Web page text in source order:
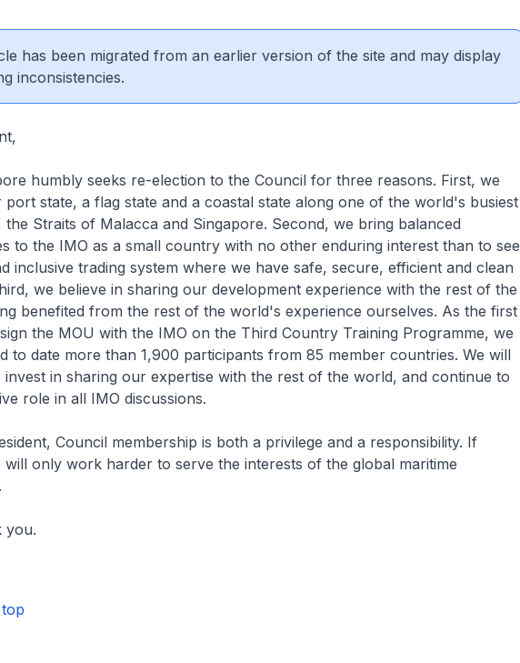
has been migrated from an earlier version of the site and may display
inconsistencies.
humbly seeks re-election to the Council for three reasons. First, we
port state, a flag state and a coastal state along one of the world's busiest
the Straits of Malacca and Singapore. Second, we bring balanced
to the IMO as a small country with no other enduring interest than to see
inclusive trading system where we have safe, secure, efficient and clean
we believe in sharing our development experience with the rest of the
benefited from the rest of the world's experience ourselves. As the first
the MOU with the IMO on the Third Country Training Programme, we
to date more than 1,900 participants from 85 member countries. We will
in sharing our expertise with the rest of the world, and continue to
role in all IMO discussions.
Council membership is both a privilege and a responsibility. If
will only work harder to serve the interests of the global maritime